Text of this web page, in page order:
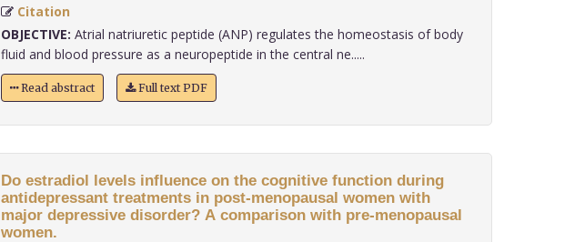
Citation
OBJECTIVE: Atrial natriuretic peptide (ANP) regulates the homeostasis of body
fluid and blood pressure as a neuropeptide in the central ne.....
Read abstract Full text PDF
Do estradiol levels influence on the cognitive function during
antidepressant treatments in post-menopausal women with
major depressive disorder? A comparison with pre-menopausal
women.